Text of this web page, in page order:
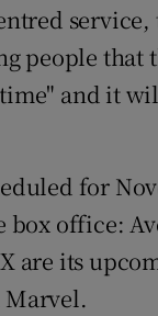
people that
and it
for
box office:
are its